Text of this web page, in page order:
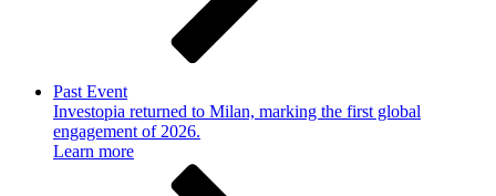
Past Event
Investopia returned to Milan, marking the first global
engagement of 2026.
Learn more